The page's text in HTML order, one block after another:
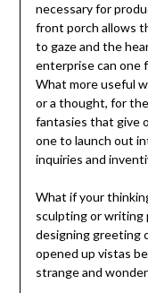
necessary for
front porch allows
to gaze and the
enterprise can one
What more useful
or a thought, for
fantasies that give
one to launch out
inquiries and
What if your
sculpting or writing
designing greeting
opened up vistas
strange and